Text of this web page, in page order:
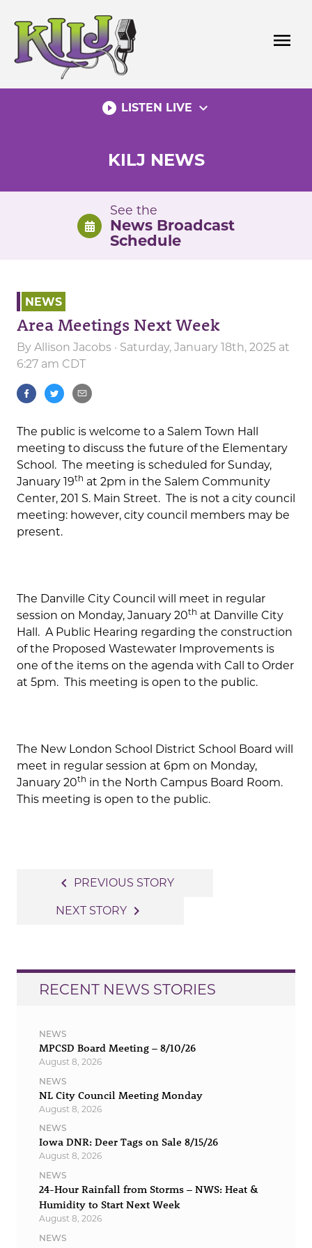
content
menu
play_circle_filled LISTEN LIVE expand_more
KILJ NEWS
See the
News Broadcast
Schedule
NEWS
Area Meetings Next Week
By Allison Jacobs · Saturday, January 18th, 2025 at
6:27 am CDT
The public is welcome to a Salem Town Hall
meeting to discuss the future of the Elementary
School. The meeting is scheduled for Sunday,
January 19th at 2pm in the Salem Community
Center, 201 S. Main Street. The is not a city council
meeting: however, city council members may be
present.
The Danville City Council will meet in regular
session on Monday, January 20th at Danville City
Hall. A Public Hearing regarding the construction
of the Proposed Wastewater Improvements is
one of the items on the agenda with Call to Order
at 5pm. This meeting is open to the public.
The New London School District School Board will
meet in regular session at 6pm on Monday,
January 20th in the North Campus Board Room.
This meeting is open to the public.
navigation
navigate_before PREVIOUS STORY
NEXT STORY navigate_next
RECENT NEWS STORIES
NEWS
MPCSD Board Meeting – 8/10/26
August 8, 2026
NEWS
NL City Council Meeting Monday
August 8, 2026
NEWS
Iowa DNR: Deer Tags on Sale 8/15/26
August 8, 2026
NEWS
24-Hour Rainfall from Storms – NWS: Heat &
Humidity to Start Next Week
August 8, 2026
NEWS